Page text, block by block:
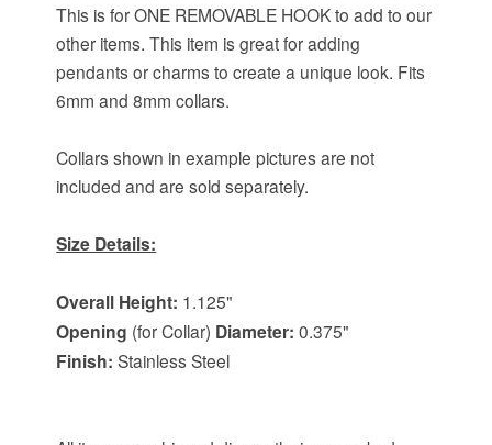
This is for ONE REMOVABLE HOOK to add to our
other items. This item is great for adding
pendants or charms to create a unique look. Fits
6mm and 8mm collars.
Collars shown in example pictures are not
included and are sold separately.
Size Details:
Overall Height: 1.125"
Opening (for Collar) Diameter:0.375"
Finish: Stainless Steel